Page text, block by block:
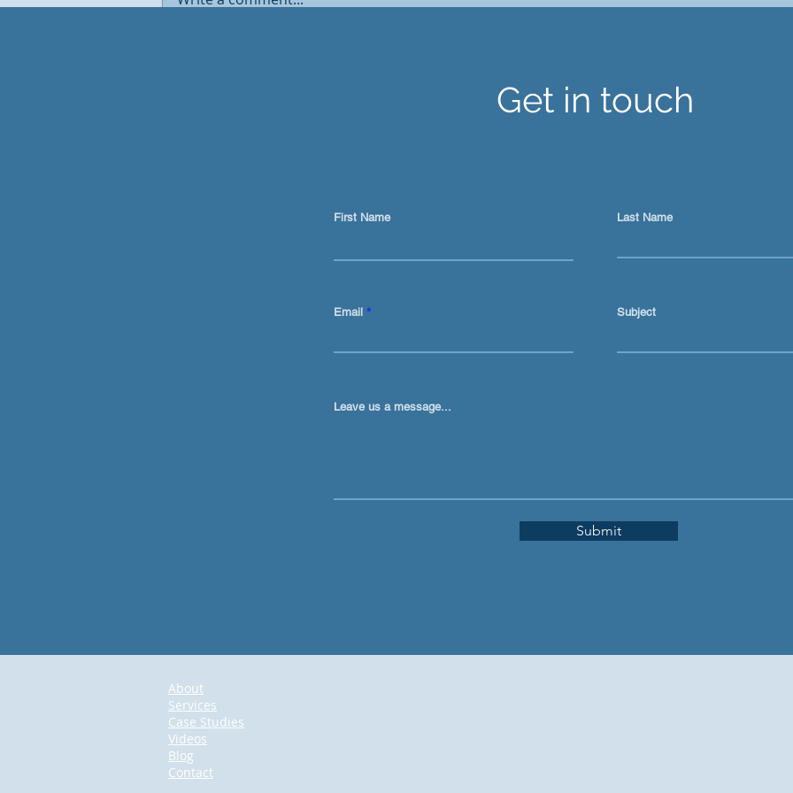
Get in touch
First Name Last Name
Email Subject
Leave us a message...
Submit
About
Services
Case Studies
Videos
Blog
Contact